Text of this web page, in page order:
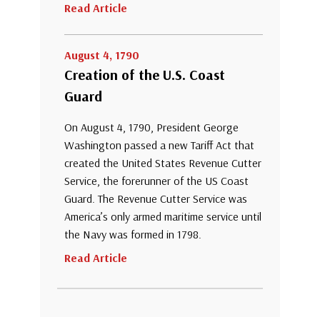
Read Article
August 4, 1790
Creation of the U.S. Coast
Guard
On August 4, 1790, President George
Washington passed a new Tariff Act that
created the United States Revenue Cutter
Service, the forerunner of the US Coast
Guard. The Revenue Cutter Service was
America’s only armed maritime service until
the Navy was formed in 1798.
Read Article